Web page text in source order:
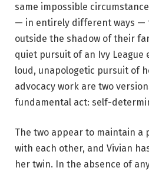
same impossible
— in entirely different ways —
outside the shadow of their
quiet pursuit of an Ivy League
loud, unapologetic pursuit of
advocacy work are two
fundamental act: self-
The two appear to maintain a
with each other, and Vivian
her twin. In the absence of